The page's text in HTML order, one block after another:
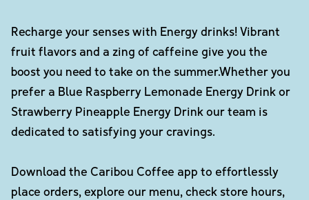
Recharge your senses with Energy drinks! Vibrant
fruit flavors and a zing of caffeine give you the
boost you need to take on the summer.Whether you
prefer a Blue Raspberry Lemonade Energy Drink or
Strawberry Pineapple Energy Drink our team is
dedicated to satisfying your cravings.
Download the Caribou Coffee app to effortlessly
place orders, explore our menu, check store hours,